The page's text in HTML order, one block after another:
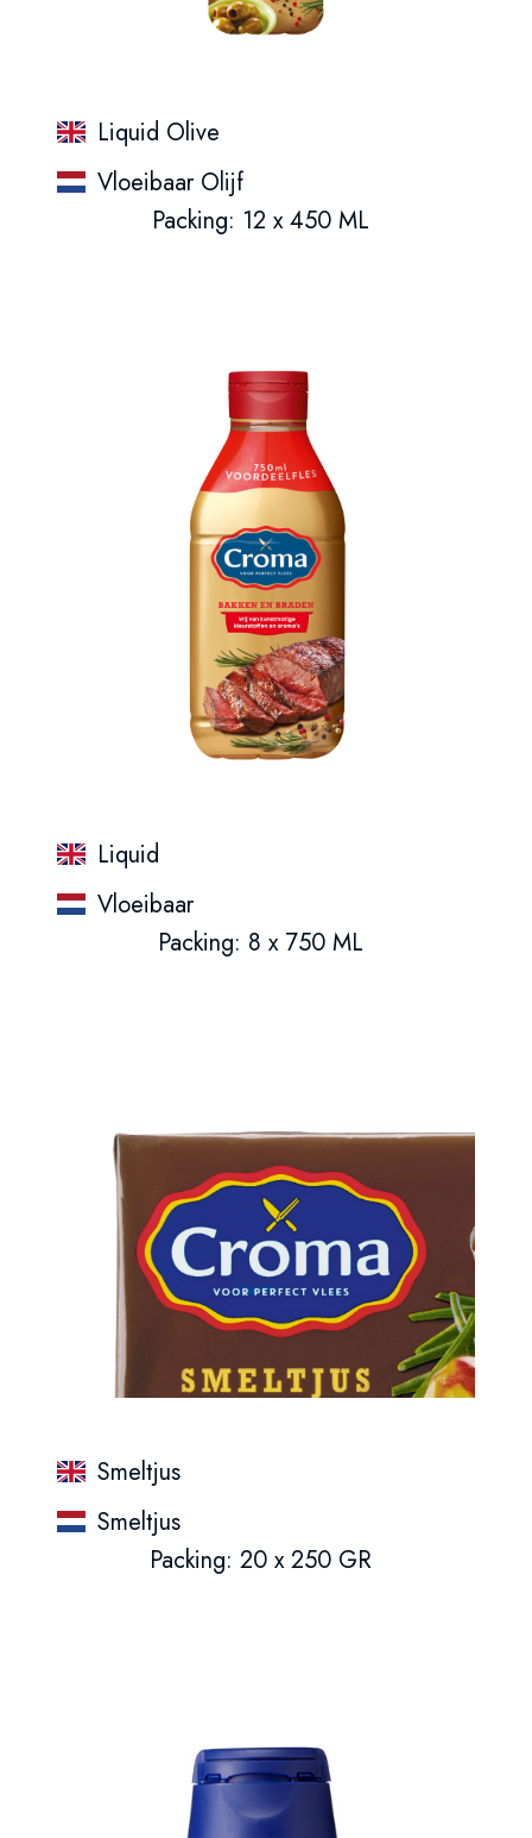
Liquid Olive
Vloeibaar Olijf
Packing: 12 x 450 ML
Liquid
Vloeibaar
Packing: 8 x 750 ML
Smeltjus
Smeltjus
Packing: 20 x 250 GR